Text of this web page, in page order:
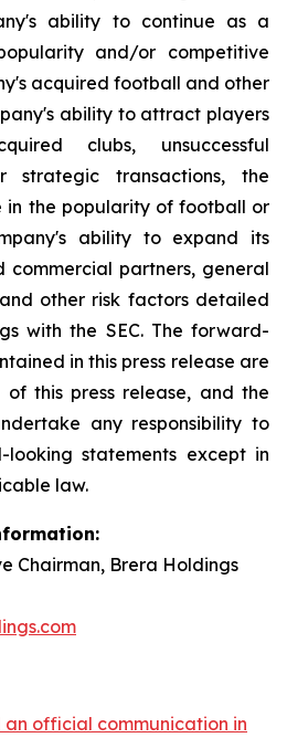
ability to continue as a
and/or competitive
acquired football and other
ability to attract players
clubs, unsuccessful
strategic transactions, the
in the popularity of football or
ability to expand its
commercial partners, general
other risk factors detailed
with the SEC. The forward-
in this press release are
this press release, and the
any responsibility to
statements except in
law.
Chairman, Brera Holdings
official communication in